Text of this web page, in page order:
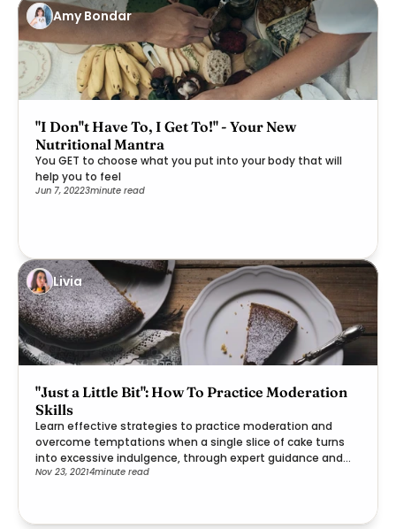
Amy Bondar
"I Don''t Have To, I Get To!" - Your New
Nutritional Mantra
You GET to choose what you put into your body that will
help you to feel
Jun 7, 20223minute read
Livia
"Just a Little Bit": How To Practice Moderation
Skills
Learn effective strategies to practice moderation and
overcome temptations when a single slice of cake turns
into excessive indulgence, through expert guidance and
practical steps.
Nov 23, 20214minute read